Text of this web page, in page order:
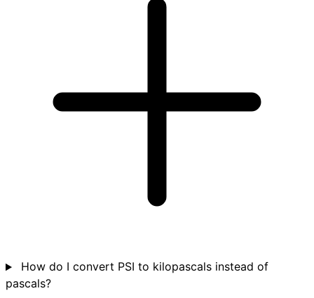
How do I convert PSI to kilopascals instead of
pascals?